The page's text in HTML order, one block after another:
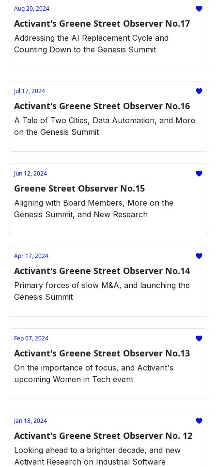
Aug 20, 2024
Activant's Greene Street Observer No.17
Addressing the AI Replacement Cycle and
Counting Down to the Genesis Summit
Jul 17, 2024
Activant's Greene Street Observer No.16
A Tale of Two Cities, Data Automation, and More
on the Genesis Summit
Jun 12, 2024
Greene Street Observer No.15
Aligning with Board Members, More on the
Genesis Summit, and New Research
Apr 17, 2024
Activant's Greene Street Observer No.14
Primary forces of slow M&A, and launching the
Genesis Summit
Feb 07, 2024
Activant's Greene Street Observer No.13
On the importance of focus, and Activant's
upcoming Women in Tech event
Jan 18, 2024
Activant's Greene Street Observer No. 12
Looking ahead to a brighter decade, and new
Activant Research on Industrial Software